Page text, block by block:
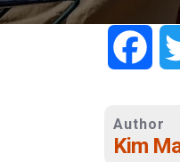
Author
Kim